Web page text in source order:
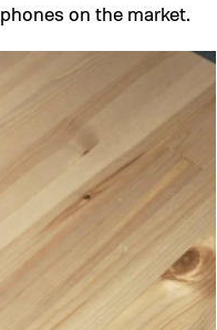
phones on the market.